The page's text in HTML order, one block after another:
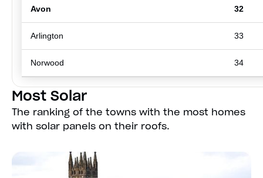
Avon 32
Arlington 33
Norwood 34
Most Solar
The ranking of the towns with the most homes
with solar panels on their roofs.